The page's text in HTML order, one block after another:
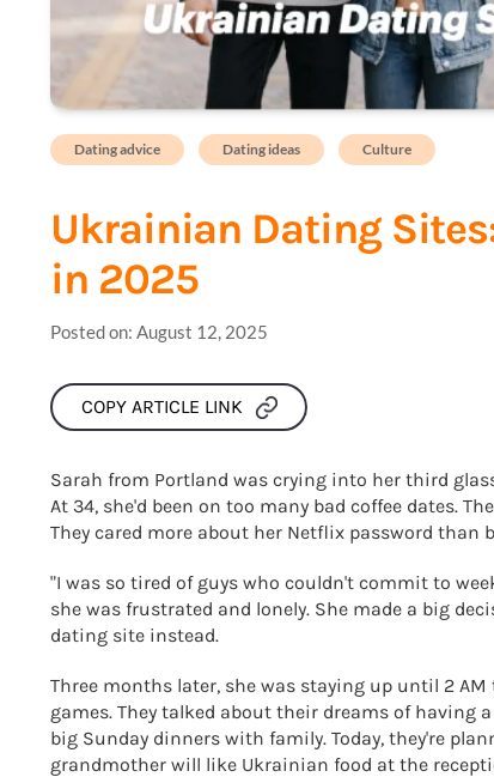
Dating advice Dating ideas Culture
Ukrainian Dating
in 2025
Posted on: August 12, 2025
COPY ARTICLE LINK
Sarah from Portland was crying into her third
At 34, she'd been on too many bad coffee dates.
They cared more about her Netflix password than
"I was so tired of guys who couldn't commit to
she was frustrated and lonely. She made a big
dating site instead.
Three months later, she was staying up until 2
games. They talked about their dreams of having
big Sunday dinners with family. Today, they're
grandmother will like Ukrainian food at the